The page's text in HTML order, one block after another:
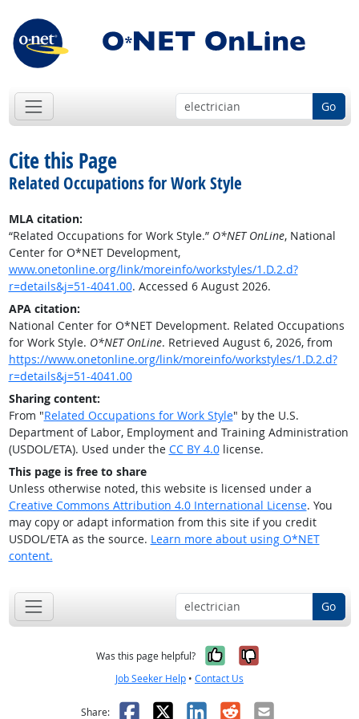
Go
Cite this Page
Related Occupations for Work Style
MLA citation:
“Related Occupations for Work Style.” O*NET OnLine, National
Center for O*NET Development,
www.onetonline.org/link/moreinfo/workstyles/1.D.2.d?
r=details&j=51-4041.00. Accessed 6 August 2026.
APA citation:
National Center for O*NET Development. Related Occupations
for Work Style. O*NET OnLine. Retrieved August 6, 2026, from
https://www.onetonline.org/link/moreinfo/workstyles/1.D.2.d?
r=details&j=51-4041.00
Sharing content:
From "Related Occupations for Work Style" by the U.S.
Department of Labor, Employment and Training Administration
(USDOL/ETA). Used under the CC BY 4.0license.
This page is free to share
Unless otherwise noted, this website is licensed under a
Creative Commons Attribution 4.0 International License. You
may copy or adapt information from this site if you credit
USDOL/ETA as the source. Learn more about using O*NET
content.
Go
Was this page helpful? Yes, it was
No, it was
Job Seeker Help • Contact Us
Share: Facebook
X LinkedIn
RedditEmail